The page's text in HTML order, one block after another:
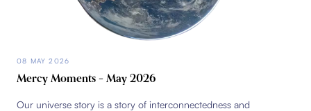
08 MAY 2026
Mercy Moments – May 2026
Our universe story is a story of interconnectedness and